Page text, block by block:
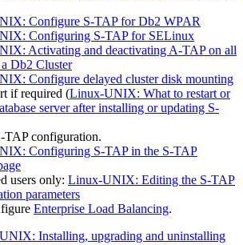
Configure S-TAP for Db2 WPAR
Configuring S-TAP for SELinux
Activating and deactivating A-TAP on all
Db2 Cluster
Configure delayed cluster disk mounting
if required (Linux-UNIX: What to restart or
server after installing or updating S-
TAP configuration.
Configuring S-TAP in the S-TAP
users only: Linux-UNIX: Editing the S-TAP
parameters
Enterprise Load Balancing.
Installing, upgrading and uninstalling